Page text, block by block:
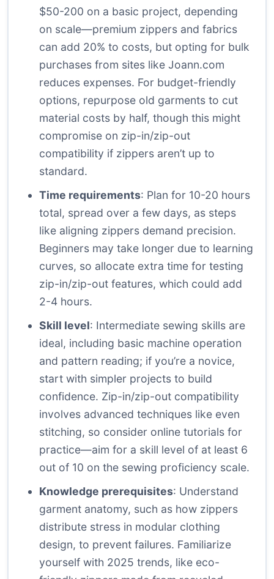
$50-200 on a basic project, depending
on scale—premium zippers and fabrics
can add 20% to costs, but opting for bulk
purchases from sites like Joann.com
reduces expenses. For budget-friendly
options, repurpose old garments to cut
material costs by half, though this might
compromise on zip-in/zip-out
compatibility if zippers aren’t up to
standard.
Time requirements: Plan for 10-20 hours
total, spread over a few days, as steps
like aligning zippers demand precision.
Beginners may take longer due to learning
curves, so allocate extra time for testing
zip-in/zip-out features, which could add
2-4 hours.
Skill level: Intermediate sewing skills are
ideal, including basic machine operation
and pattern reading; if you’re a novice,
start with simpler projects to build
confidence. Zip-in/zip-out compatibility
involves advanced techniques like even
stitching, so consider online tutorials for
practice—aim for a skill level of at least 6
out of 10 on the sewing proficiency scale.
Knowledge prerequisites: Understand
garment anatomy, such as how zippers
distribute stress in modular clothing
design, to prevent failures. Familiarize
yourself with 2025 trends, like eco-